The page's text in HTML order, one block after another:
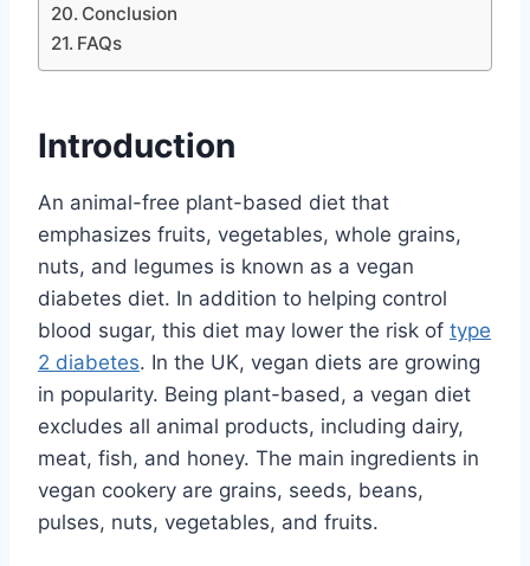
Conclusion
FAQs
Introduction
An animal-free plant-based diet that
emphasizes fruits, vegetables, whole grains,
nuts, and legumes is known as a vegan
diabetes diet. In addition to helping control
blood sugar, this diet may lower the risk of type
2 diabetes. In the UK, vegan diets are growing
in popularity. Being plant-based, a vegan diet
excludes all animal products, including dairy,
meat, fish, and honey. The main ingredients in
vegan cookery are grains, seeds, beans,
pulses, nuts, vegetables, and fruits.